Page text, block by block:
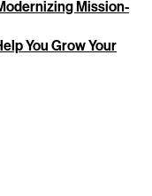
Mission-
You Grow Your